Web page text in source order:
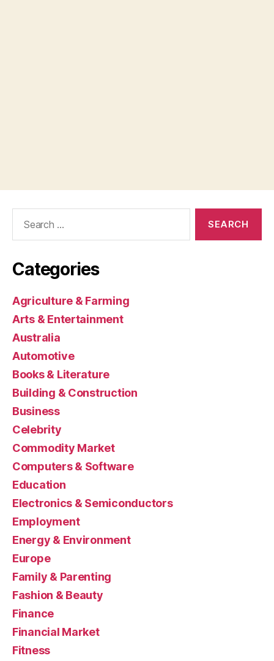
Categories
Agriculture & Farming
Arts & Entertainment
Australia
Automotive
Books & Literature
Building & Construction
Business
Celebrity
Commodity Market
Computers & Software
Education
Electronics & Semiconductors
Employment
Energy & Environment
Europe
Family & Parenting
Fashion & Beauty
Finance
Financial Market
Fitness